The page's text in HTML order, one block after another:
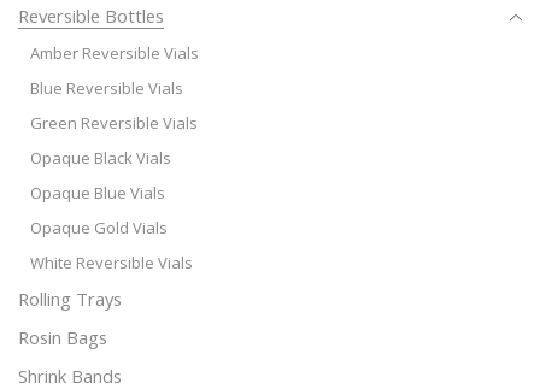
Reversible Bottles
Amber Reversible Vials
Blue Reversible Vials
Green Reversible Vials
Opaque Black Vials
Opaque Blue Vials
Opaque Gold Vials
White Reversible Vials
Rolling Trays
Rosin Bags
Shrink Bands